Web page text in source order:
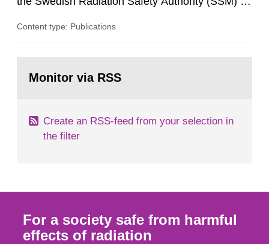
Contingencies Agency (MSB), relevant county
emergency planning zones and emergency
Content type: Publications
page:Monitor via RSS
Create an RSS-feed from your selection in
the filter
For a society safe from harmful
effects of radiation